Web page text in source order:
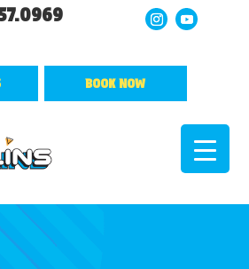
BOOK NOW